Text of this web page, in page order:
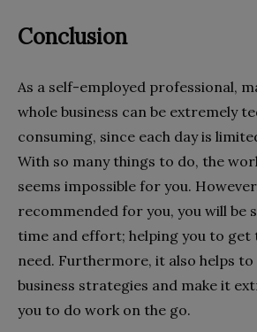
Conclusion
As a self-employed professional,
whole business can be extremely
consuming, since each day is
With so many things to do, the
seems impossible for you.
recommended for you, you will be
time and effort; helping you to get
need. Furthermore, it also helps
business strategies and make it
you to do work on the go.